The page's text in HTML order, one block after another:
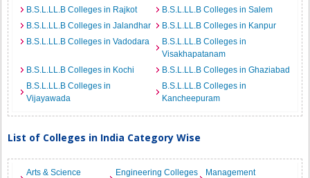
B.S.L.LL.B Colleges in Rajkot
B.S.L.LL.B Colleges in Salem
B.S.L.LL.B Colleges in Jalandhar
B.S.L.LL.B Colleges in Kanpur
B.S.L.LL.B Colleges in Vadodara
B.S.L.LL.B Colleges in
Visakhapatanam
B.S.L.LL.B Colleges in Kochi
B.S.L.LL.B Colleges in Ghaziabad
B.S.L.LL.B Colleges in
Vijayawada
B.S.L.LL.B Colleges in
Kancheepuram
List of Colleges in India Category Wise
Arts & Science
Engineering Colleges
Management